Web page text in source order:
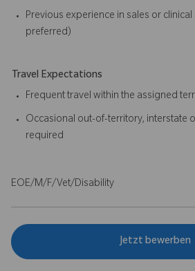
Previous experience in sales or
preferred)
Travel Expectations
Frequent travel within the assigned
Occasional out-of-territory, interstate
required
EOE/M/F/Vet/Disability
Jetzt bewerben